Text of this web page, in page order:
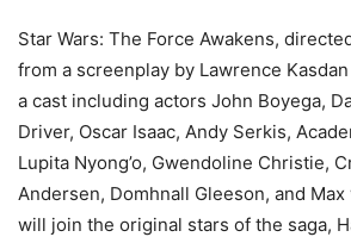
Star Wars: The Force Awakens,
from a screenplay by Lawrence
a cast including actors John Boyega,
Driver, Oscar Isaac, Andy Serkis,
Lupita Nyong’o, Gwendoline Christie,
Andersen, Domhnall Gleeson, and
will join the original stars of the saga,